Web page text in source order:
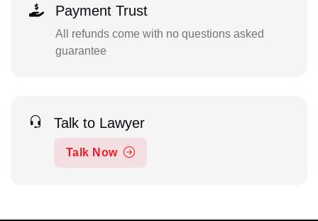
Payment Trust
All refunds come with no questions asked
guarantee
Talk to Lawyer
Talk Now